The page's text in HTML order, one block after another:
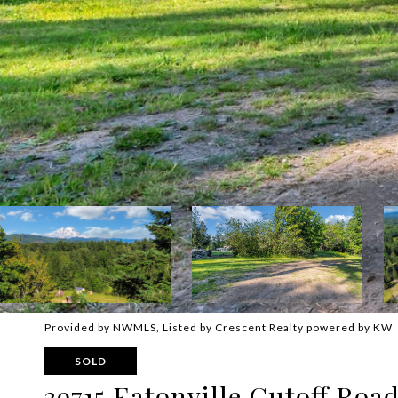
Provided by NWMLS, Listed by Crescent Realty powered by KW
SOLD